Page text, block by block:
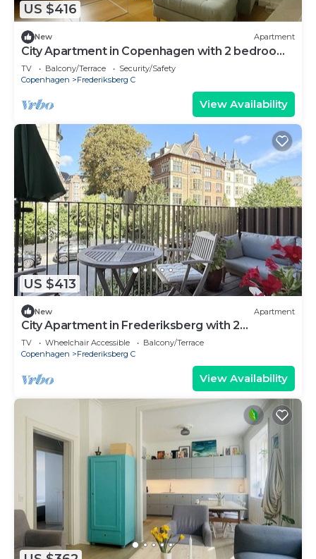
US $416
New Apartment
City Apartment in Copenhagen with 2 bedrooms
sleeps 4
TV Balcony/Terrace
Security/Safety
Copenhagen
Frederiksberg C
View Availability
US $413
New Apartment
City Apartment in Frederiksberg with 2
bedrooms sleeps 4
TV Wheelchair Accessible
Balcony/Terrace
Copenhagen
Frederiksberg C
View Availability